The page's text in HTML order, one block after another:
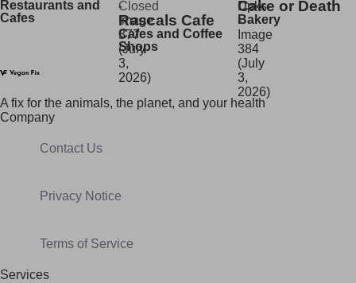
Restaurants and
Cafes
Closed
Rascals Cafe
Cafes and Coffee
Shops
Cake or Death
Bakery
A fix for the animals, the planet, and your health
Company
Contact Us
Privacy Notice
Terms of Service
Services